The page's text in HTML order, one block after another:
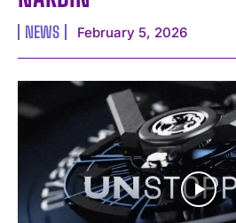
NEWS February 5, 2026